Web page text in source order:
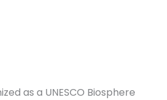
as a UNESCO Biosphere